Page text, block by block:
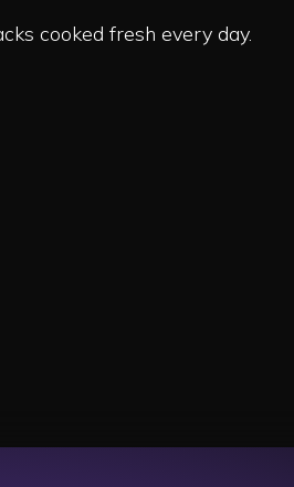
cooked fresh every day.